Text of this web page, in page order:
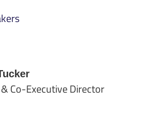
Co-Executive Director